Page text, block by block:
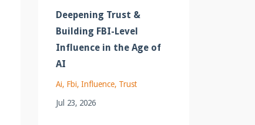
Deepening Trust &
Building FBI-Level
Influence in the Age of
AI
Ai Fbi Influence Trust
Jul 23, 2026